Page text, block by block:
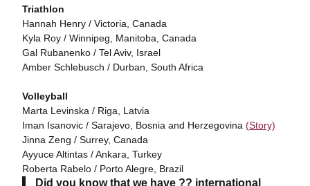
Triathlon
Hannah Henry / Victoria, Canada
Kyla Roy / Winnipeg, Manitoba, Canada
Gal Rubanenko / Tel Aviv, Israel
Amber Schlebusch / Durban, South Africa
Volleyball
Marta Levinska / Riga, Latvia
Iman Isanovic / Sarajevo, Bosnia and Herzegovina (Story)
Jinna Zeng / Surrey, Canada
Ayyuce Altintas / Ankara, Turkey
Roberta Rabelo / Porto Alegre, Brazil
Did you know that we have ?? international